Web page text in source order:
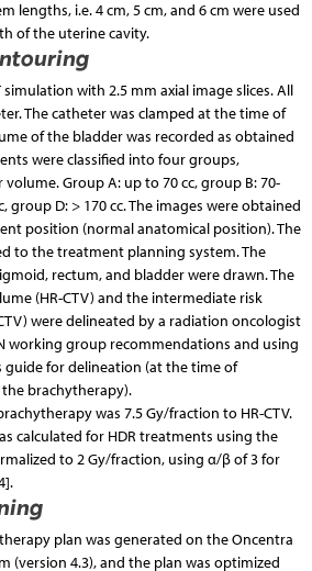
lengths, i.e. 4 cm, 5 cm, and 6 cm were used
of the uterine cavity.
with 2.5 mm axial image slices. All
The ca­theter was clamped at the time of
of the bladder was recorded as obtained
were classified into four groups,
Group A: up to 70 cc, group B: 70-
group D: > 170 cc. The images were obtained
position (normal anatomical position). The
to the treatment planning system. The
rectum, and bladder were drawn. The
(HR-CTV) and the intermediate risk
were delineated by a radiation oncologist
working group recommendations and using
guide for delineation (at the time of
brachytherapy).
was 7.5 Gy/fraction to HR-CTV.
calculated for HDR treatments using the
to 2 Gy/fraction, using α/β of 3 for
plan was generated on the Oncentra
(version 4.3), and the plan was optimized